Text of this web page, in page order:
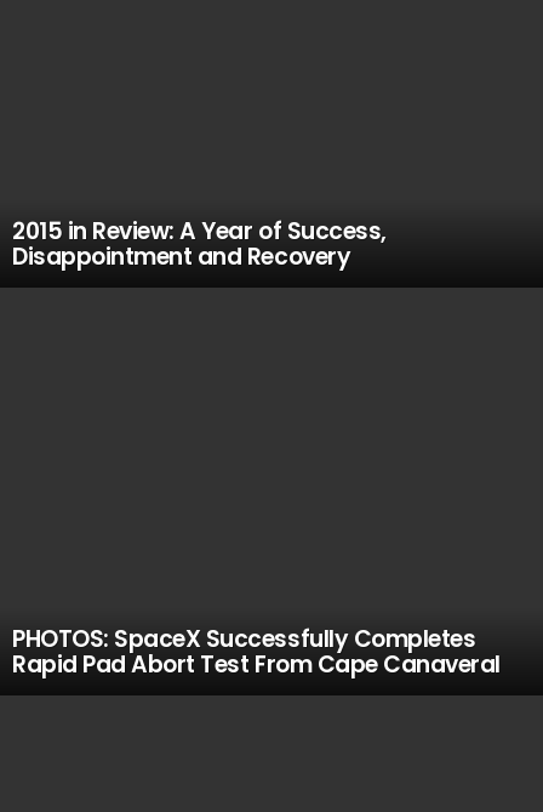
2015 in Review: A Year of Success,
Disappointment and Recovery
PHOTOS: SpaceX Successfully Completes
Rapid Pad Abort Test From Cape Canaveral